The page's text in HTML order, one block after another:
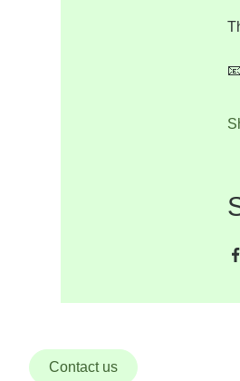
📧
Contact us